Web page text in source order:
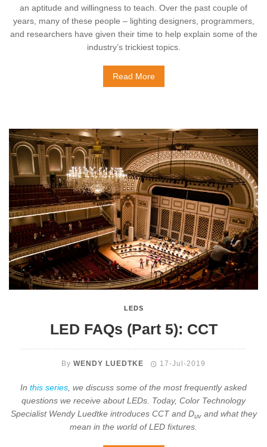
an aptitude and willingness to teach. Over the past couple of
years, many of these people – lighting designers, programmers,
and researchers have given their time to help explain some of the
industry’s trickiest topics.
Read More
LEDS
LED FAQs (Part 5): CCT
By WENDY LUEDTKE 17-Jul-2019
In this series , we discuss some of the most frequently asked
questions we receive about LEDs. Today, Color Technology
Specialist Wendy Luedtke introduces CCT and Duvand what they
mean in the world of LED fixtures.